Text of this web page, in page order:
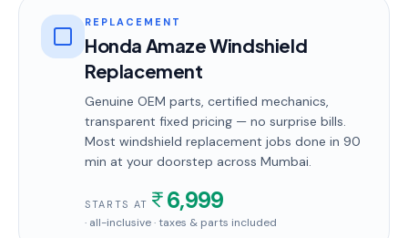
REPLACEMENT
Honda Amaze Windshield
Replacement
Genuine OEM parts, certified mechanics,
transparent fixed pricing — no surprise bills.
Most windshield replacement jobs done in 90
min at your doorstep across Mumbai.
STARTS AT 6,999
· all-inclusive · taxes & parts included